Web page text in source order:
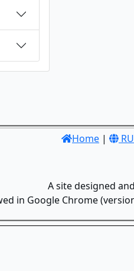
Home |
A site designed
in Google Chrome